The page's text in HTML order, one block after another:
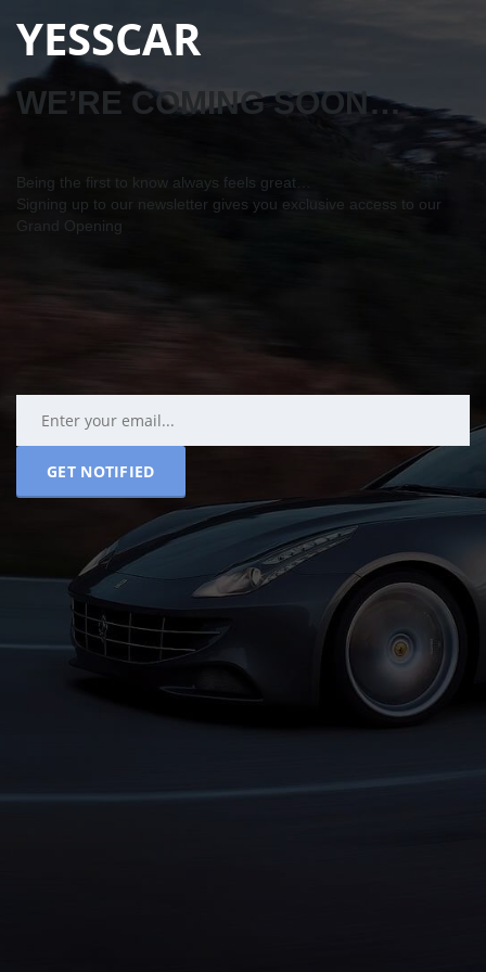
YESSCAR
WE’RE COMING SOON…
Being the first to know always feels great…
Signing up to our newsletter gives you exclusive access to our
Grand Opening